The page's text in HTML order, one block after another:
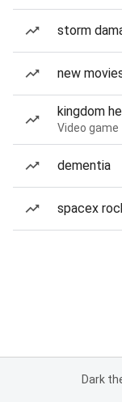
storm
new
kingdom
Video game
dementia
spacex
Dark